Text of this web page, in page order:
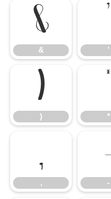
&
&
'
'
)
)
*
*
,
,
-
-